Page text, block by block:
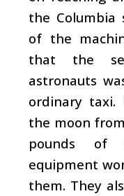
the
of the
that the
astronauts
ordinary taxi.
the moon
pounds of
equipment
them. They